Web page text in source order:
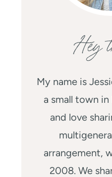
Hey
My name is
a small town
and love
arrangement,
2008. We